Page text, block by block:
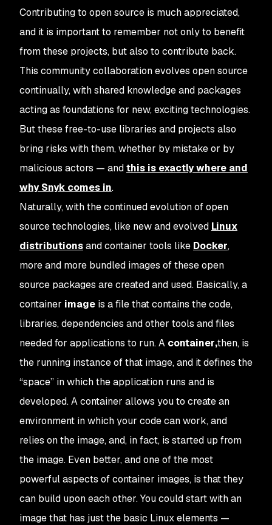
Contributing to open source is much appreciated,
and it is important to remember not only to benefit
from these projects, but also to contribute back.
This community collaboration evolves open source
continually, with shared knowledge and packages
acting as foundations for new, exciting technologies.
But these free-to-use libraries and projects also
bring risks with them, whether by mistake or by
malicious actors — andthis is exactly where and
why Snyk comes in.
Naturally, with the continued evolution of open
source technologies, like new and evolved Linux
distributionsand container tools like Docker,
more and more bundled images of these open
source packages are created and used. Basically, a
container image is a file that contains the code,
libraries, dependencies and other tools and files
needed for applications to run. A container,then, is
the running instance of that image, and it defines the
“space” in which the application runs and is
developed. A container allows you to create an
environment in which your code can work, and
relies on the image, and, in fact, is started up from
the image. Even better, and one of the most
powerful aspects of container images, is that they
can build upon each other. You could start with an
image that has just the basic Linux elements —